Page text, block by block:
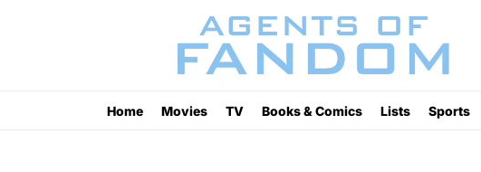
Home Movies TV Books & Comics Lists Sports